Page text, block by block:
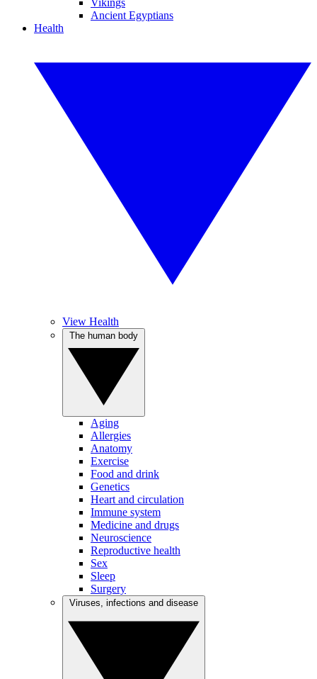
Vikings
Ancient Egyptians
Health
View Health
Aging
Allergies
Anatomy
Exercise
Food and drink
Genetics
Heart and circulation
Immune system
Medicine and drugs
Neuroscience
Reproductive health
Sex
Sleep
Surgery